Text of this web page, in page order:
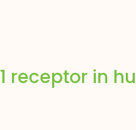
receptor in